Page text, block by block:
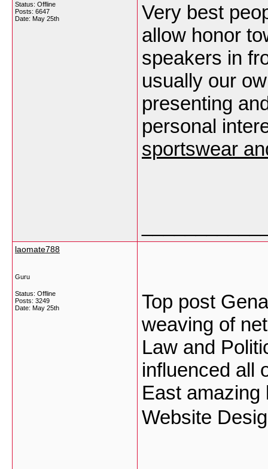
Status: Offline
Posts: 6647
Date: May 25th
Very best
allow honor
speakers in
usually our
presenting
personal
sportswear
laomate788
Guru
Status: Offline
Posts: 3249
Date: May 25th
Top post
weaving of
Law and
influenced all
East amazing
Website